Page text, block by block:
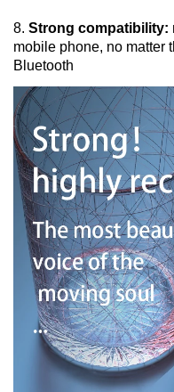
8. Strong compatibility:
mobile phone, no matter
Bluetooth